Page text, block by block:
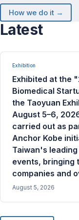
How we do it →
Latest
Exhibition
Exhibited at the
Biomedical
the Taoyuan
August 5–6,
carried out as
Anchor Kobe
Taiwan's
events, bringing
companies and
August 5, 2026